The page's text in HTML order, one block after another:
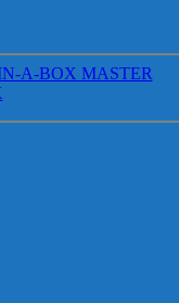
A-BOX MASTER